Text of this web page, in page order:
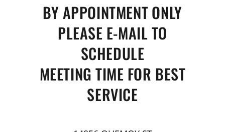
BY APPOINTMENT ONLY
PLEASE E-MAIL TO
SCHEDULE
MEETING TIME FOR BEST
SERVICE